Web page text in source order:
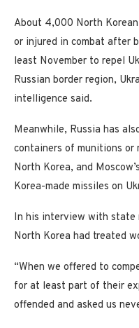
About 4,000 North
or injured in combat after
least November to repel
Russian border region,
intelligence said.
Meanwhile, Russia has
containers of munitions
North Korea, and
Korea-made missiles on
In his interview with state
North Korea had treated
“When we offered to
for at least part of their
offended and asked us